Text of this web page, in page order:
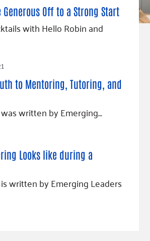
Generous Off to a Strong Start
with Hello Robin and
to Mentoring, Tutoring, and
written by Emerging…
Looks like during a
written by Emerging Leaders